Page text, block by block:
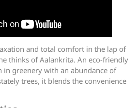
and total comfort in the lap of
thinks of Aalankrita. An eco-friendly
in greenery with an abundance of
trees, it blends the convenience